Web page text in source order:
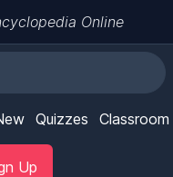
Online
Quizzes Classroom
Up